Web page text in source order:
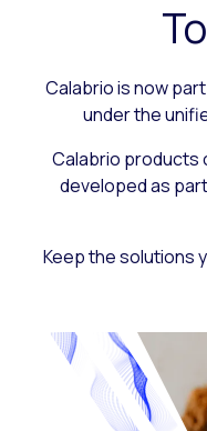
Calabrio is now
under the
Calabrio products
developed as
Keep the solutions